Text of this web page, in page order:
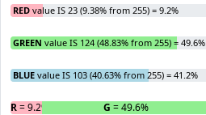
RED value IS 23 (9.38% from 255) = 9.2%
GREEN value IS 124 (48.83% from 255) = 49.6%
BLUE value IS 103 (40.63% from 255) = 41.2%
R= 9.2% G = 49.6%